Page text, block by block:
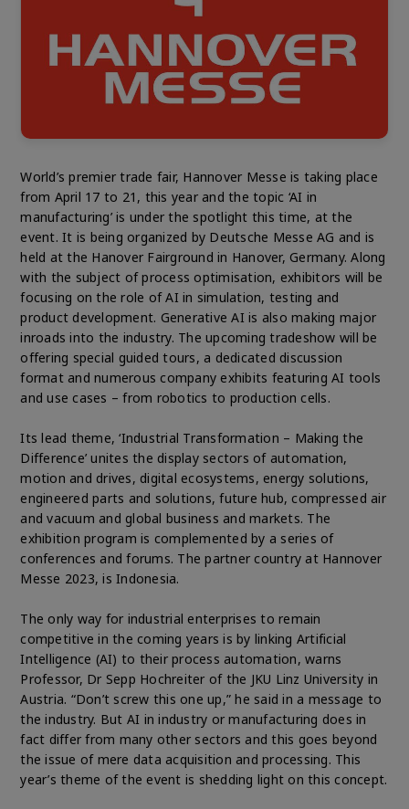
World’s premier trade fair, Hannover Messe is taking place
from April 17 to 21, this year and the topic ‘AI in
manufacturing’ is under the spotlight this time, at the
event. It is being organized by Deutsche Messe AG and is
held at the Hanover Fairground in Hanover, Germany. Along
with the subject of process optimisation, exhibitors will be
focusing on the role of AI in simulation, testing and
product development. Generative AI is also making major
inroads into the industry. The upcoming tradeshow will be
offering special guided tours, a dedicated discussion
format and numerous company exhibits featuring AI tools
and use cases – from robotics to production cells.
Its lead theme, ‘Industrial Transformation – Making the
Difference’ unites the display sectors of automation,
motion and drives, digital ecosystems, energy solutions,
engineered parts and solutions, future hub, compressed air
and vacuum and global business and markets. The
exhibition program is complemented by a series of
conferences and forums. The partner country at Hannover
Messe 2023, is Indonesia.
The only way for industrial enterprises to remain
competitive in the coming years is by linking Artificial
Intelligence (AI) to their process automation, warns
Professor, Dr Sepp Hochreiter of the JKU Linz University in
Austria. “Don’t screw this one up,” he said in a message to
the industry. But AI in industry or manufacturing does in
fact differ from many other sectors and this goes beyond
the issue of mere data acquisition and processing. This
year’s theme of the event is shedding light on this concept.